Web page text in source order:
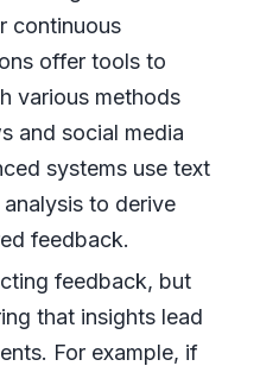
continuous
offer tools to
various methods
and social media
systems use text
to derive
feedback.
feedback, but
that insights lead
For example, if